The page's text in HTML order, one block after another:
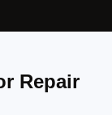
Repair